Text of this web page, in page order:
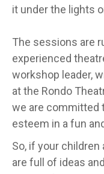
it under the lights
The sessions are
experienced
workshop leader,
at the Rondo
we are committed
esteem in a fun
So, if your children
are full of ideas